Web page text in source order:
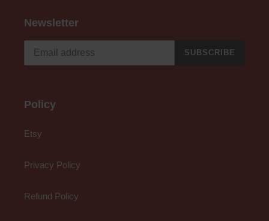
Newsletter
SUBSCRIBE
Policy
Etsy
Privacy Policy
Refund Policy